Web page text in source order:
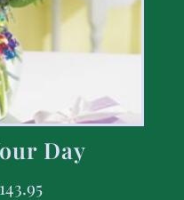
Day
143.95